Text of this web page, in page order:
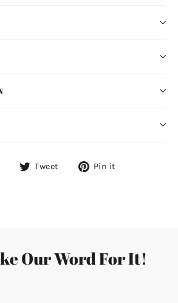
ShareTweet
Tweet Pin it
Our Word For It!